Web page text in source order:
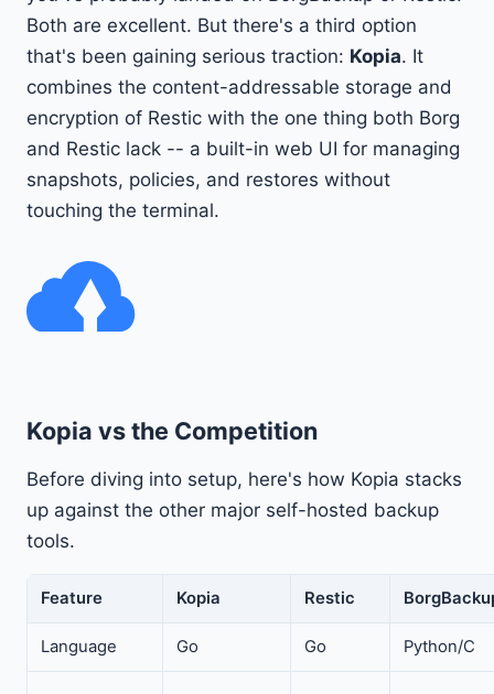
Both are excellent. But there's a third option
that's been gaining serious traction: Kopia. It
combines the content-addressable storage and
encryption of Restic with the one thing both Borg
and Restic lack -- a built-in web UI for managing
snapshots, policies, and restores without
touching the terminal.
Kopia vs the Competition
Before diving into setup, here's how Kopia stacks
up against the other major self-hosted backup
tools.
Feature Kopia Restic
Language Go Go Python/C